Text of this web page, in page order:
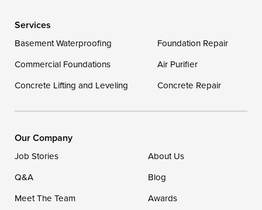
Georgetown
Our Locations:
DryZone LLC
Ellendale, DE 19941
Services
Basement Waterproofing
Foundation Repair
Commercial Foundations
Air Purifier
Concrete Lifting and Leveling
Concrete Repair
Our Company
Job Stories
About Us
Q&A
Blog
Meet The Team
Awards